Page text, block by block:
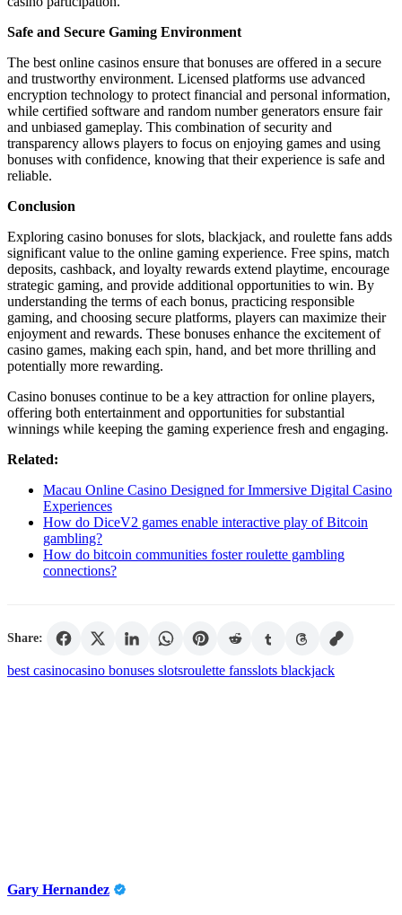
Safe and Secure Gaming Environment
The best online casinos ensure that bonuses are offered in a secure
and trustworthy environment. Licensed platforms use advanced
encryption technology to protect financial and personal information,
while certified software and random number generators ensure fair
and unbiased gameplay. This combination of security and
transparency allows players to focus on enjoying games and using
bonuses with confidence, knowing that their experience is safe and
reliable.
Conclusion
Exploring casino bonuses for slots, blackjack, and roulette fans adds
significant value to the online gaming experience. Free spins, match
deposits, cashback, and loyalty rewards extend playtime, encourage
strategic gaming, and provide additional opportunities to win. By
understanding the terms of each bonus, practicing responsible
gaming, and choosing secure platforms, players can maximize their
enjoyment and rewards. These bonuses enhance the excitement of
casino games, making each spin, hand, and bet more thrilling and
potentially more rewarding.
Casino bonuses continue to be a key attraction for online players,
offering both entertainment and opportunities for substantial
winnings while keeping the gaming experience fresh and engaging.
Related:
Macau Online Casino Designed for Immersive Digital Casino
Experiences
How do DiceV2 games enable interactive play of Bitcoin
gambling?
How do bitcoin communities foster roulette gambling
connections?
Share:
best casinocasino bonuses slotsroulette fansslots blackjack
Gary Hernandez